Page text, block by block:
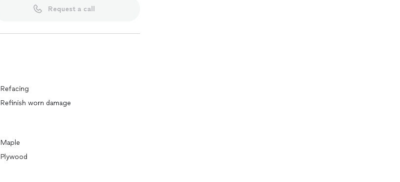
Request a call
Refacing
Refinish worn damage
Maple
Plywood